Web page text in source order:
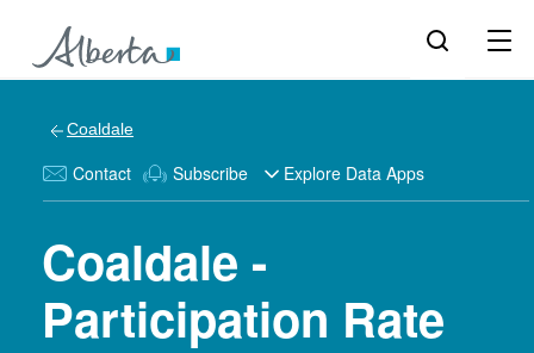
Coaldale
Contact Subscribe Explore Data Apps
Coaldale -
Participation Rate